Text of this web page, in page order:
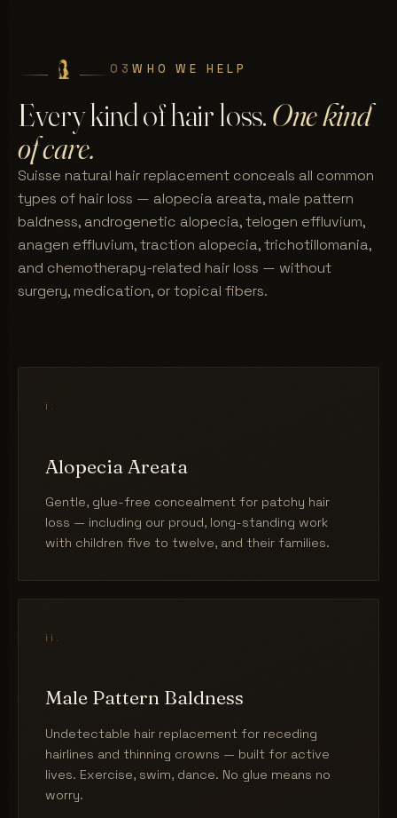
03WHO WE HELP
Every kind of hair loss.One kind
of care.
Suisse natural hair replacement conceals all common
types of hair loss — alopecia areata, male pattern
baldness, androgenetic alopecia, telogen effluvium,
anagen effluvium, traction alopecia, trichotillomania,
and chemotherapy-related hair loss — without
surgery, medication, or topical fibers.
i.
Alopecia Areata
Gentle, glue-free concealment for patchy hair
loss — including our proud, long-standing work
with children five to twelve, and their families.
ii.
Male Pattern Baldness
Undetectable hair replacement for receding
hairlines and thinning crowns — built for active
lives. Exercise, swim, dance. No glue means no
worry.